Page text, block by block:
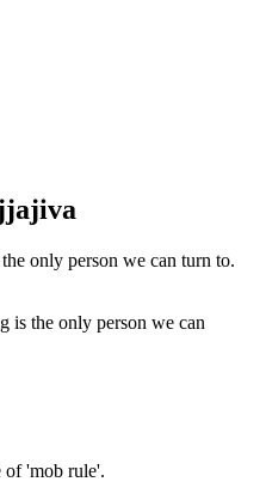
is the only person we can